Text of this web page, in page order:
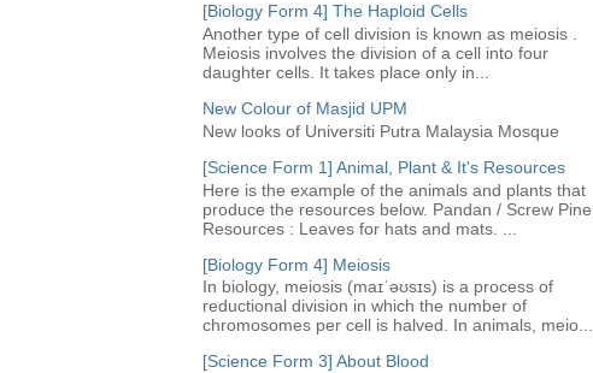
[Biology Form 4] The Haploid Cells
Another type of cell division is known as meiosis .
Meiosis involves the division of a cell into four
daughter cells. It takes place only in...
New Colour of Masjid UPM
New looks of Universiti Putra Malaysia Mosque
[Science Form 1] Animal, Plant & It's Resources
Here is the example of the animals and plants that
produce the resources below. Pandan / Screw Pine
Resources : Leaves for hats and mats. ...
[Biology Form 4] Meiosis
In biology, meiosis (maɪˈəʊsɪs) is a process of
reductional division in which the number of
chromosomes per cell is halved. In animals, meio...
[Science Form 3] About Blood